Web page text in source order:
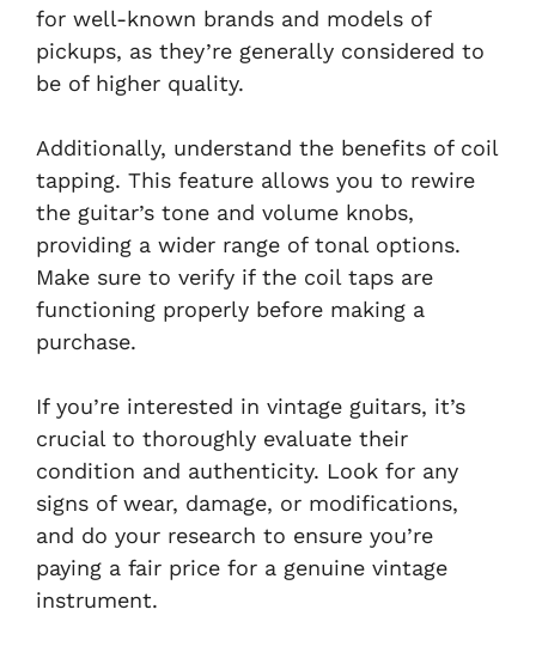
for well-known brands and models of
pickups, as they’re generally considered to
be of higher quality.
Additionally, understand the benefits of coil
tapping. This feature allows you to rewire
the guitar’s tone and volume knobs,
providing a wider range of tonal options.
Make sure to verify if the coil taps are
functioning properly before making a
purchase.
If you’re interested in vintage guitars, it’s
crucial to thoroughly evaluate their
condition and authenticity. Look for any
signs of wear, damage, or modifications,
and do your research to ensure you’re
paying a fair price for a genuine vintage
instrument.